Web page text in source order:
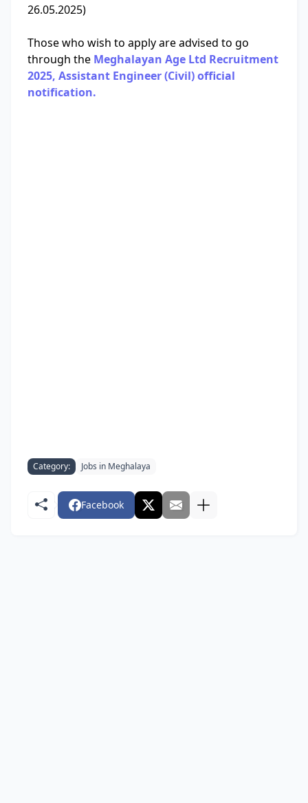
26.05.2025)
Those who wish to apply are advised to go
through the Meghalayan Age Ltd Recruitment
2025, Assistant Engineer (Civil) official
notification.
Category: Jobs in Meghalaya
Facebook